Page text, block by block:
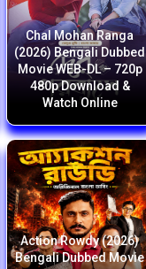
Chal Mohan Ranga
(2026) Bengali Dubbed
Movie WEB-DL – 720p
480p Download &
Watch Online
Action Rowdy (2026)
Bengali Dubbed Movie